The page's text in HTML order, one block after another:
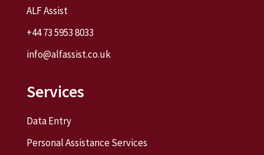
ALF Assist
+44 73 5953 8033
info@alfassist.co.uk
Services
Data Entry
Personal Assistance Services